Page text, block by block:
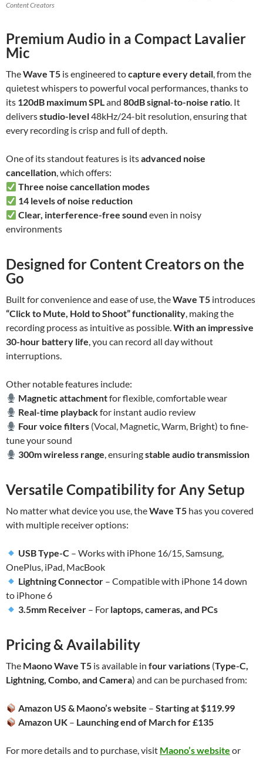
Content Creators
Premium Audio in a Compact Lavalier
Mic
TheWave T5 is engineered tocapture every detail, from the
quietest whispers to powerful vocal performances, thanks to
its 120dB maximum SPLand 80dB signal-to-noise ratio. It
deliversstudio-level48kHz/24-bit resolution, ensuring that
every recording is crisp and full of depth.
One of its standout features is itsadvanced noise
cancellation, which offers:
Three noise cancellation modes
14 levels of noise reduction
Clear, interference-free sound even in noisy
environments
Designed for Content Creators on the
Go
Built for convenience and ease of use, theWave T5 introduces
“Click to Mute, Hold to Shoot” functionality, making the
recording process as intuitive as possible.With an impressive
30-hour battery life, you can record all day without
interruptions.
Other notable features include:
Magnetic attachmentfor flexible, comfortable wear
Real-time playbackfor instant audio review
Four voice filters (Vocal, Magnetic, Warm, Bright) to fine-
tune your sound
300m wireless range, ensuringstable audio transmission
Versatile Compatibility for Any Setup
No matter what device you use, theWave T5 has you covered
with multiple receiver options:
USB Type-C – Works with iPhone 16/15, Samsung,
OnePlus, iPad, MacBook
Lightning Connector – Compatible with iPhone 14 down
to iPhone 6
3.5mm Receiver – For laptops, cameras, and PCs
Pricing & Availability
The Maono Wave T5 is available in four variations (Type-C,
Lightning, Combo, and Camera) and can be purchased from:
Amazon US & Maono’s website –Starting at $119.99
Amazon UK – Launching end of March for £135
For more details and to purchase, visit Maono’s website or